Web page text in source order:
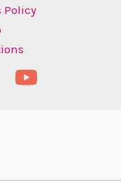
Policy